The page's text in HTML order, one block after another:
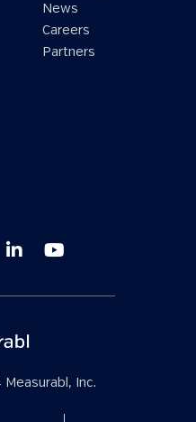
News
Careers
Partners
Inc.